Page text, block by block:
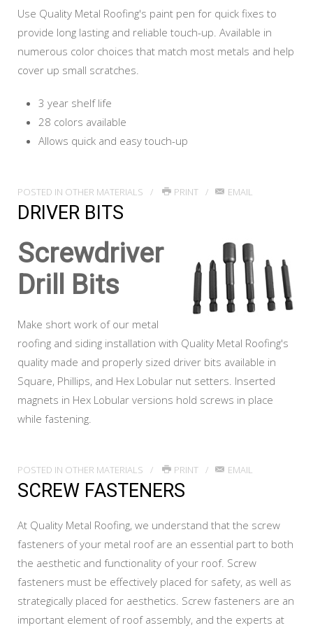
Use Quality Metal Roofing's paint pen for quick fixes to
provide long lasting and reliable touch-up. Available in
numerous color choices that match most metals and help
cover up small scratches.
3 year shelf life
28 colors available
Allows quick and easy touch-up
POSTED IN OTHER MATERIALS PRINT EMAIL
DRIVER BITS
Screwdriver
Drill Bits
Make short work of our metal
roofing and siding installation with Quality Metal Roofing's
quality made and properly sized driver bits available in
Square, Phillips, and Hex Lobular nut setters. Inserted
magnets in Hex Lobular versions hold screws in place
while fastening.
POSTED IN OTHER MATERIALS PRINT EMAIL
SCREW FASTENERS
At Quality Metal Roofing, we understand that the screw
fasteners of your metal roof are an essential part to both
the aesthetic and functionality of your roof. Screw
fasteners must be effectively placed for safety, as well as
strategically placed for aesthetics. Screw fasteners are an
important element of roof assembly, and the experts at